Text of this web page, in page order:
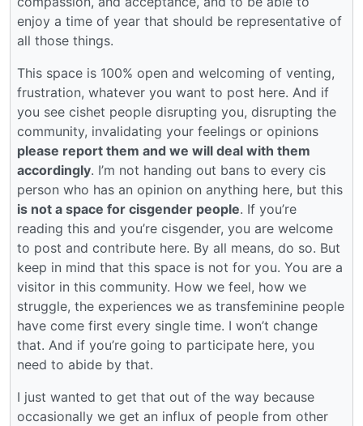
enjoy a time of year that should be representative of
all those things.
This space is 100% open and welcoming of venting,
frustration, whatever you want to post here. And if
you see cishet people disrupting you, disrupting the
community, invalidating your feelings or opinions
please report them and we will deal with them
accordingly. I’m not handing out bans to every cis
person who has an opinion on anything here, but this
is not a space for cisgender people. If you’re
reading this and you’re cisgender, you are welcome
to post and contribute here. By all means, do so. But
keep in mind that this space is not for you. You are a
visitor in this community. How we feel, how we
struggle, the experiences we as transfeminine people
have come first every single time. I won’t change
that. And if you’re going to participate here, you
need to abide by that.
I just wanted to get that out of the way because
occasionally we get an influx of people from other